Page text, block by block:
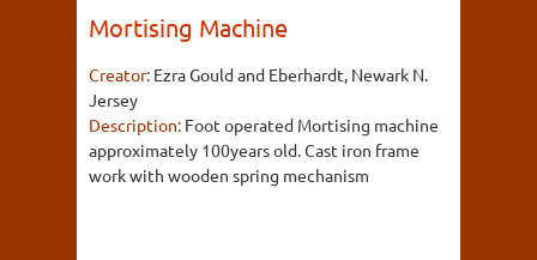
Mortising Machine
Creator: Ezra Gould and Eberhardt, Newark N.
Jersey
Description: Foot operated Mortising machine
approximately 100years old. Cast iron frame
work with wooden spring mechanism